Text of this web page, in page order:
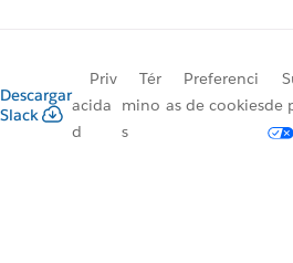
Descargar
Slack
Priv
acida
d
Tér
mino
s
Preferenci
as de cookiesde